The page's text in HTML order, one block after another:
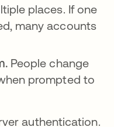
places. If one
many accounts
People change
prompted to
authentication.